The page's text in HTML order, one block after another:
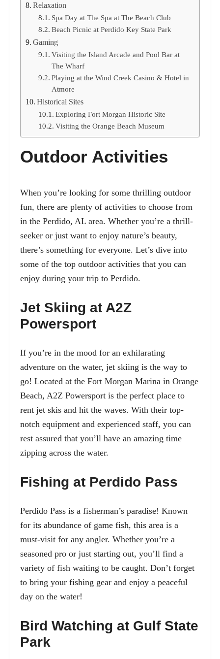
Relaxation
Spa Day at The Spa at The Beach Club
Beach Picnic at Perdido Key State Park
Gaming
Visiting the Island Arcade and Pool Bar at
The Wharf
Playing at the Wind Creek Casino & Hotel in
Atmore
Historical Sites
Exploring Fort Morgan Historic Site
Visiting the Orange Beach Museum
Outdoor Activities
When you’re looking for some thrilling outdoor
fun, there are plenty of activities to choose from
in the Perdido, AL area. Whether you’re a thrill-
seeker or just want to enjoy nature’s beauty,
there’s something for everyone. Let’s dive into
some of the top outdoor activities that you can
enjoy during your trip to Perdido.
Jet Skiing at A2Z
Powersport
If you’re in the mood for an exhilarating
adventure on the water, jet skiing is the way to
go! Located at the Fort Morgan Marina in Orange
Beach, A2Z Powersport is the perfect place to
rent jet skis and hit the waves. With their top-
notch equipment and experienced staff, you can
rest assured that you’ll have an amazing time
zipping across the water.
Fishing at Perdido Pass
Perdido Pass is a fisherman’s paradise! Known
for its abundance of game fish, this area is a
must-visit for any angler. Whether you’re a
seasoned pro or just starting out, you’ll find a
variety of fish waiting to be caught. Don’t forget
to bring your fishing gear and enjoy a peaceful
day on the water!
Bird Watching at Gulf State
Park